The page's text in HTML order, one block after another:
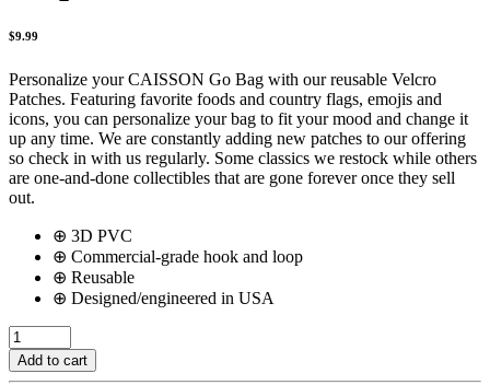
$9.99
Personalize your CAISSON Go Bag with our reusable Velcro
Patches. Featuring favorite foods and country flags, emojis and
icons, you can personalize your bag to fit your mood and change it
up any time. We are constantly adding new patches to our offering
so check in with us regularly. Some classics we restock while others
are one-and-done collectibles that are gone forever once they sell
out.
⊕ 3D PVC
⊕ Commercial-grade hook and loop
⊕ Reusable
⊕ Designed/engineered in USA
Drip
3D
PVC
Add to cart